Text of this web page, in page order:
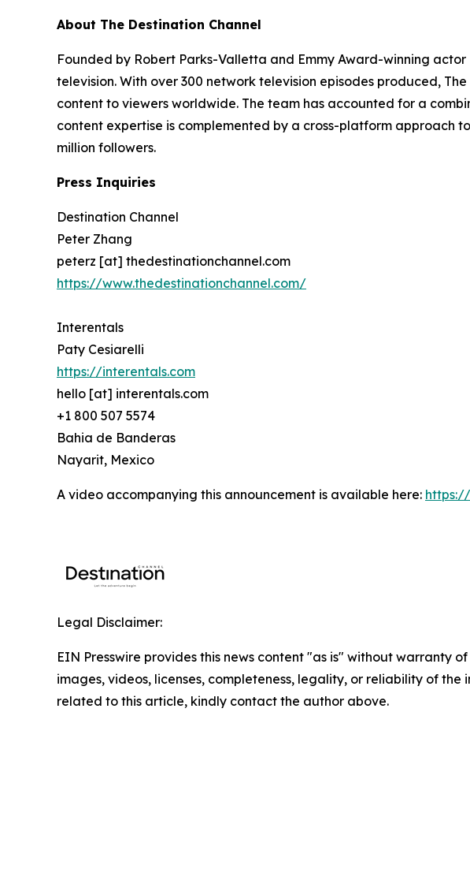
About The Destination Channel
Founded by Robert Parks-Valletta and Emmy Award-winning
television. With over 300 network television episodes produced,
content to viewers worldwide. The team has accounted for a
content expertise is complemented by a cross-platform approach
million followers.
Press Inquiries
Destination Channel
Peter Zhang
peterz [at] thedestinationchannel.com
https://www.thedestinationchannel.com/
Interentals
Paty Cesiarelli
https://interentals.com
hello [at] interentals.com
+1 800 507 5574
Bahia de Banderas
Nayarit, Mexico
A video accompanying this announcement is available here:
Legal Disclaimer:
EIN Presswire provides this news content "as is" without warranty
images, videos, licenses, completeness, legality, or reliability of
related to this article, kindly contact the author above.